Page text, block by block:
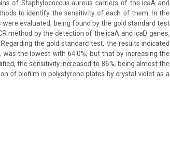
of Staphylococcus aureus carriers of the icaA and
to identify the sensitivity of each of them. In the
evaluated, being found by the gold standard test
method by the detection of the icaA and icaD genes,
the gold standard test, the results indicated
the lowest with 64.0%, but that by increasing the
the sensitivity increased to 86%, being almost the
of biofilm in polystyrene plates by crystal violet as a